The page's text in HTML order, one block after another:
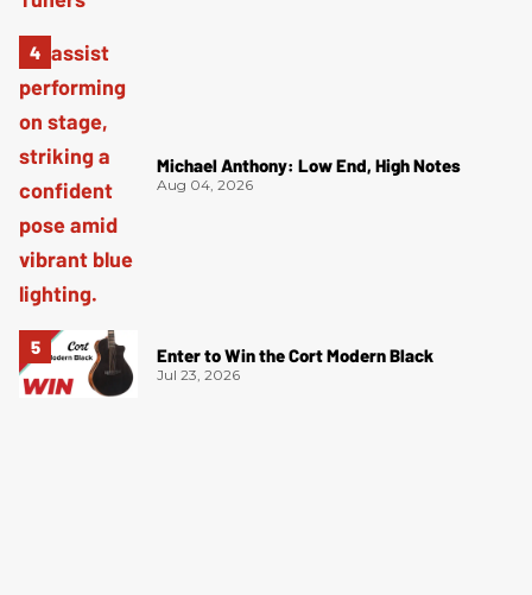
Michael Anthony: Low End, High Notes
Aug 04, 2026
Enter to Win the Cort Modern Black
Jul 23, 2026